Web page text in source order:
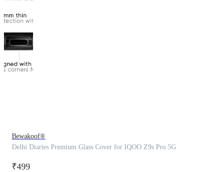
Bewakoof®
Delhi Diaries Premium Glass Cover for IQOO Z9s Pro 5G
₹499